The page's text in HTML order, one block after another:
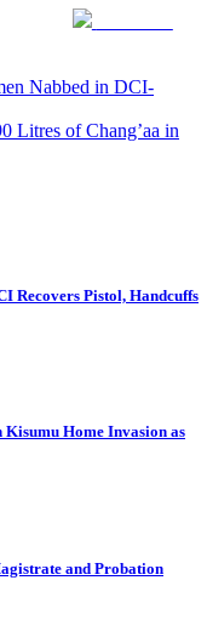
Nabbed in DCI-
Litres of Chang’aa in
Recovers Pistol, Handcuffs
Home Invasion as
and Probation